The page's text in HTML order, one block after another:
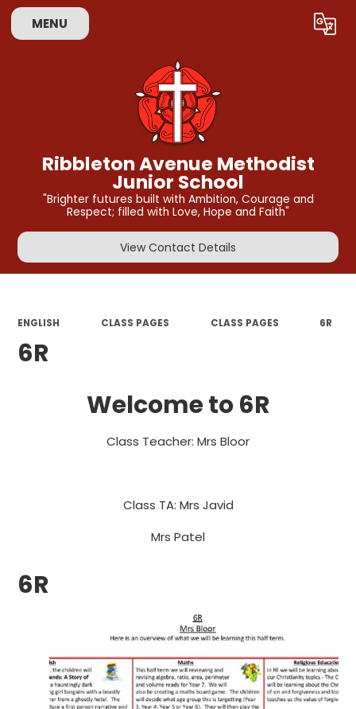
MENU Translate
Ribbleton Avenue Methodist
Junior School
"Brighter futures built with Ambition, Courage and
Respect; filled with Love, Hope and Faith"
View Contact Details
ENGLISH CLASS PAGES CLASS PAGES 6R
6R
Welcome to 6R
Class Teacher: Mrs Bloor
Class TA: Mrs Javid
Mrs Patel
6R